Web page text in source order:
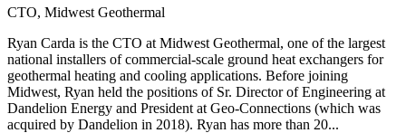
CTO, Midwest Geothermal
Ryan Carda is the CTO at Midwest Geothermal, one of the largest
national installers of commercial-scale ground heat exchangers for
geothermal heating and cooling applications. Before joining
Midwest, Ryan held the positions of Sr. Director of Engineering at
Dandelion Energy and President at Geo-Connections (which was
acquired by Dandelion in 2018). Ryan has more than 20...